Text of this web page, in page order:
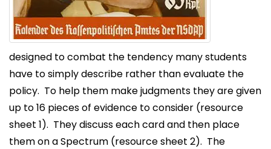
designed to combat the tendency many students
have to simply describe rather than evaluate the
policy. To help them make judgments they are given
up to 16 pieces of evidence to consider (resource
sheet 1). They discuss each card and then place
them on a Spectrum (resource sheet 2). The